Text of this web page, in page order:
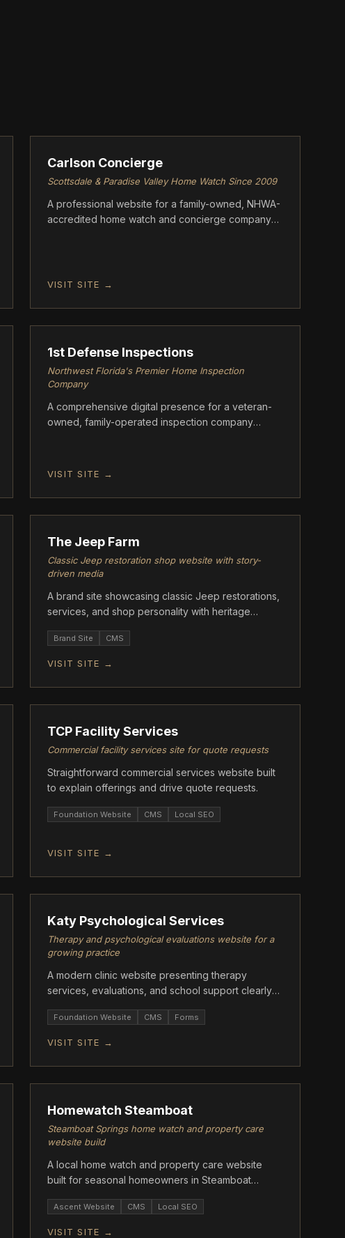
Carlson Concierge
Scottsdale & Paradise Valley Home Watch Since 2009
A professional website for a family-owned, NHWA-
accredited home watch and concierge company
VISIT SITE →
ASCENT
1st Defense Inspections
Northwest Florida's Premier Home Inspection
Company
A comprehensive digital presence for a veteran-
owned, family-operated inspection company
VISIT SITE →
ASCENT
The Jeep Farm
Classic Jeep restoration shop website with story-
driven media
A brand site showcasing classic Jeep restorations,
services, and shop personality with heritage
Brand Site CMS
VISIT SITE →
ASCENT
TCP Facility Services
Commercial facility services site for quote requests
Straightforward commercial services website built
to explain offerings and drive quote requests.
Foundation Website CMS Local SEO
VISIT SITE →
ASCENT
Katy Psychological Services
Therapy and psychological evaluations website for a
growing practice
A modern clinic website presenting therapy
services, evaluations, and school support clearly
Foundation Website CMS Forms
VISIT SITE →
ASCENT
Homewatch Steamboat
Steamboat Springs home watch and property care
website build
A local home watch and property care website
built for seasonal homeowners in Steamboat
Ascent Website CMS Local SEO
VISIT SITE →